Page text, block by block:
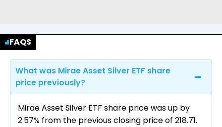
FAQS
What was Mirae Asset Silver ETF share
price previously?
Mirae Asset Silver ETF share price was up by
2.57% from the previous closing price of ₹218.71.